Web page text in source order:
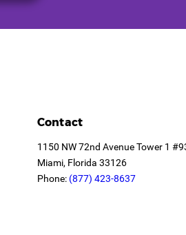
Contact
1150 NW 72nd Avenue Tower 1
Miami, Florida 33126
Phone: (877) 423-8637